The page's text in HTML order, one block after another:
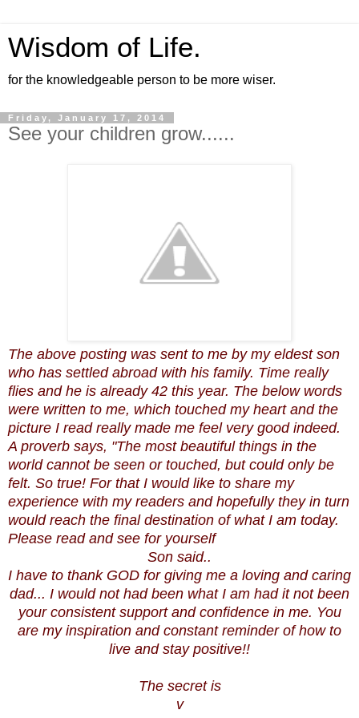
Wisdom of Life.
for the knowledgeable person to be more wiser.
Friday, January 17, 2014
See your children grow......
The above posting was sent to me by my eldest son
who has settled abroad with his family. Time really
flies and he is already 42 this year. The below words
were written to me, which touched my heart and the
picture I read really made me feel very good indeed.
A proverb says, "The most beautiful things in the
world cannot be seen or touched, but could only be
felt. So true! For that I would like to share my
experience with my readers and hopefully they in turn
would reach the final destination of what I am today.
Please read and see for yourself
Son said..
I have to thank GOD for giving me a loving and caring
dad... I would not had been what I am had it not been
your consistent support and confidence in me. You
are my inspiration and constant reminder of how to
live and stay positive!!
The secret is
v